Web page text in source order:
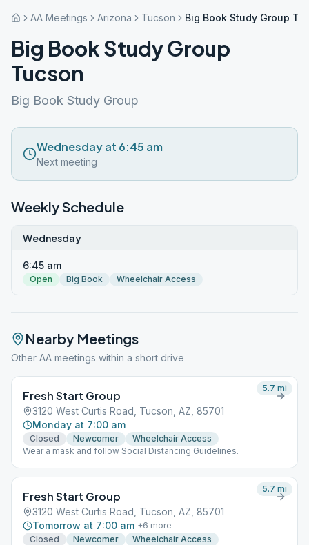
AA Meetings Arizona Tucson Big Book Study Group
Big Book Study Group
Tucson
Big Book Study Group
Wednesday at 6:45 am
Next meeting
Weekly Schedule
Wednesday
6:45 am
Open Big Book Wheelchair Access
Nearby Meetings
Other AA meetings within a short drive
Fresh Start Group
3120 West Curtis Road, Tucson, AZ, 85701
Monday at 7:00 am
Closed Newcomer
Wheelchair Access
Wear a mask and follow Social Distancing Guidelines.
5.7 mi
Fresh Start Group
3120 West Curtis Road, Tucson, AZ, 85701
Tomorrow at 7:00 am +6 more
Closed
Newcomer
Wheelchair Access
5.7 mi